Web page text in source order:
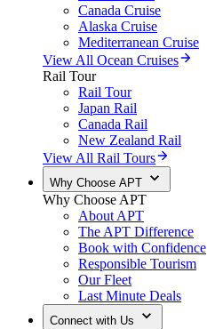
Canada Cruise
Alaska Cruise
Mediterranean Cruise
View All Ocean Cruises
Rail Tour
Rail Tour
Japan Rail
Canada Rail
New Zealand Rail
View All Rail Tours
Why Choose APT
Why Choose APT
About APT
The APT Difference
Book with Confidence
Responsible Tourism
Our Fleet
Last Minute Deals
Connect with Us